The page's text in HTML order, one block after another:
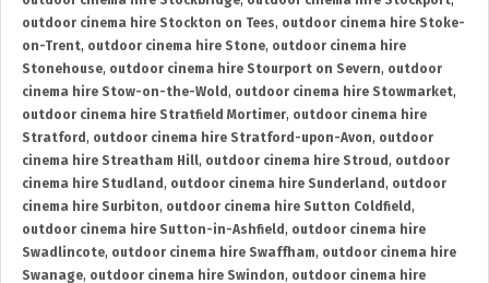
outdoor cinema hire Stockton on Tees, outdoor cinema hire Stoke-
on-Trent, outdoor cinema hire Stone, outdoor cinema hire
Stonehouse, outdoor cinema hire Stourport on Severn, outdoor
cinema hire Stow-on-the-Wold , outdoor cinema hire Stowmarket,
outdoor cinema hire Stratfield Mortimer, outdoor cinema hire
Stratford , outdoor cinema hire Stratford-upon-Avon, outdoor
cinema hire Streatham Hill, outdoor cinema hire Stroud , outdoor
cinema hire Studland , outdoor cinema hire Sunderland , outdoor
cinema hire Surbiton, outdoor cinema hire Sutton Coldfield ,
outdoor cinema hire Sutton-in-Ashfield , outdoor cinema hire
Swadlincote, outdoor cinema hire Swaffham, outdoor cinema hire
Swanage, outdoor cinema hire Swindon, outdoor cinema hire